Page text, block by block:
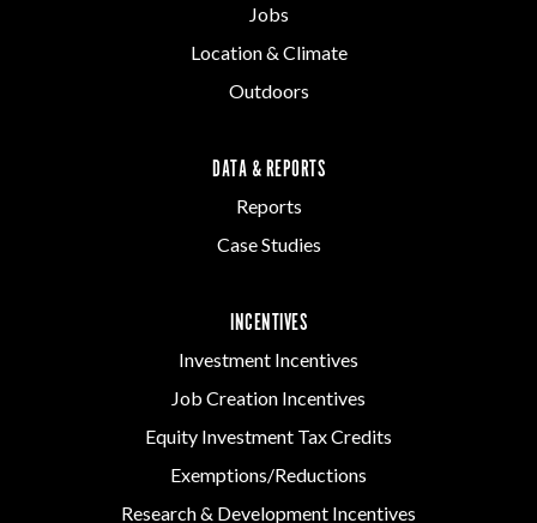
Jobs
Location & Climate
Outdoors
DATA & REPORTS
Reports
Case Studies
INCENTIVES
Investment Incentives
Job Creation Incentives
Equity Investment Tax Credits
Exemptions/Reductions
Research & Development Incentives